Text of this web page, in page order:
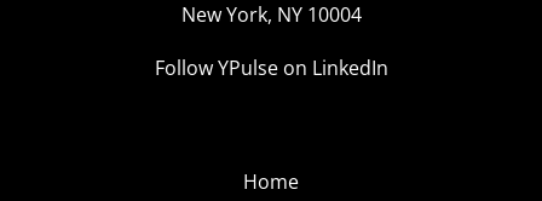
New York, NY 10004
Follow YPulse on LinkedIn
Home